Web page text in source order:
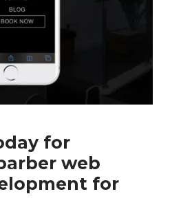
for
web
for